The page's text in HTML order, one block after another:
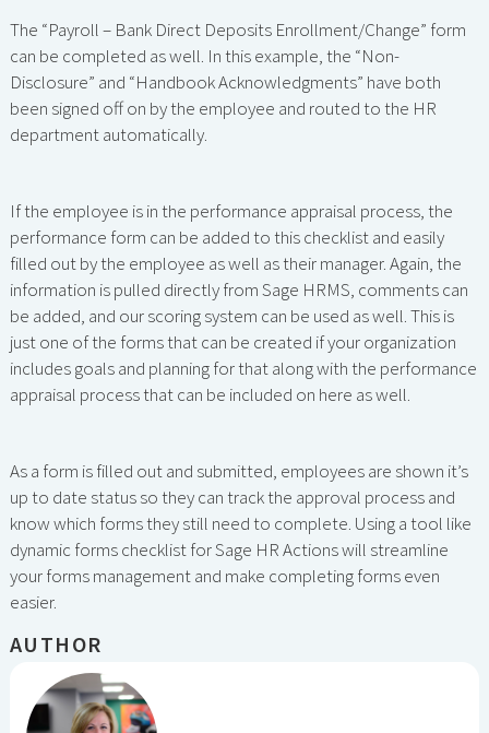
The “Payroll – Bank Direct Deposits Enrollment/Change” form
can be completed as well. In this example, the “Non-
Disclosure” and “Handbook Acknowledgments” have both
been signed off on by the employee and routed to the HR
department automatically.
If the employee is in the performance appraisal process, the
performance form can be added to this checklist and easily
filled out by the employee as well as their manager. Again, the
information is pulled directly from Sage HRMS, comments can
be added, and our scoring system can be used as well. This is
just one of the forms that can be created if your organization
includes goals and planning for that along with the performance
appraisal process that can be included on here as well.
As a form is filled out and submitted, employees are shown it’s
up to date status so they can track the approval process and
know which forms they still need to complete. Using a tool like
dynamic forms checklist for Sage HR Actions will streamline
your forms management and make completing forms even
easier.
AUTHOR